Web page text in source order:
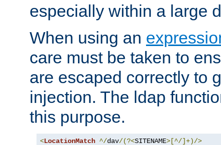
especially within a large
When using an
care must be taken to
are escaped correctly to
injection. The ldap
this purpose.
<LocationMatch ^/dav/(?<SITENAME>[^/]+)/>